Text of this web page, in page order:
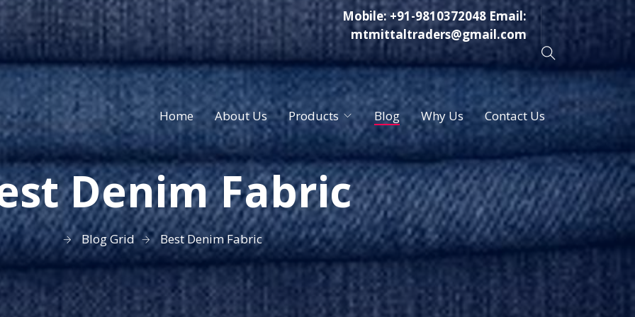
Mobile:+91-9810372048 Email:
mtmittaltraders@gmail.com
Home About Us Products Blog Why Us Contact Us
Denim Fabric
Blog Grid Best Denim Fabric